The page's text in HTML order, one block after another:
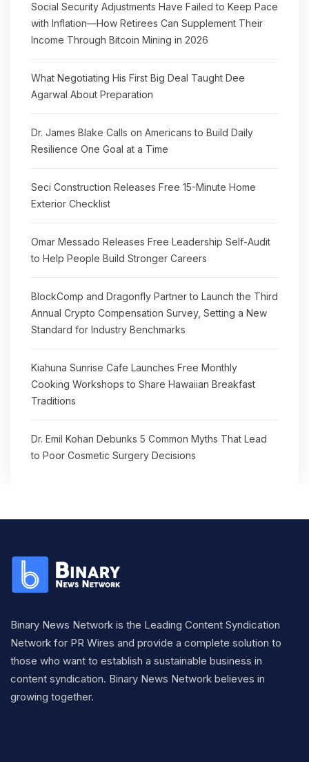
Social Security Adjustments Have Failed to Keep Pace
with Inflation—How Retirees Can Supplement Their
Income Through Bitcoin Mining in 2026
What Negotiating His First Big Deal Taught Dee
Agarwal About Preparation
Dr. James Blake Calls on Americans to Build Daily
Resilience One Goal at a Time
Seci Construction Releases Free 15-Minute Home
Exterior Checklist
Omar Messado Releases Free Leadership Self-Audit
to Help People Build Stronger Careers
BlockComp and Dragonfly Partner to Launch the Third
Annual Crypto Compensation Survey, Setting a New
Standard for Industry Benchmarks
Kiahuna Sunrise Cafe Launches Free Monthly
Cooking Workshops to Share Hawaiian Breakfast
Traditions
Dr. Emil Kohan Debunks 5 Common Myths That Lead
to Poor Cosmetic Surgery Decisions
Binary News Network is the Leading Content Syndication
Network for PR Wires and provide a complete solution to
those who want to establish a sustainable business in
content syndication. Binary News Network believes in
growing together.